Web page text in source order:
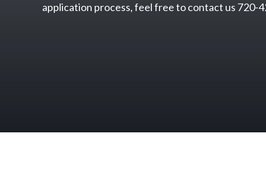
application process, feel free to contact us 720-